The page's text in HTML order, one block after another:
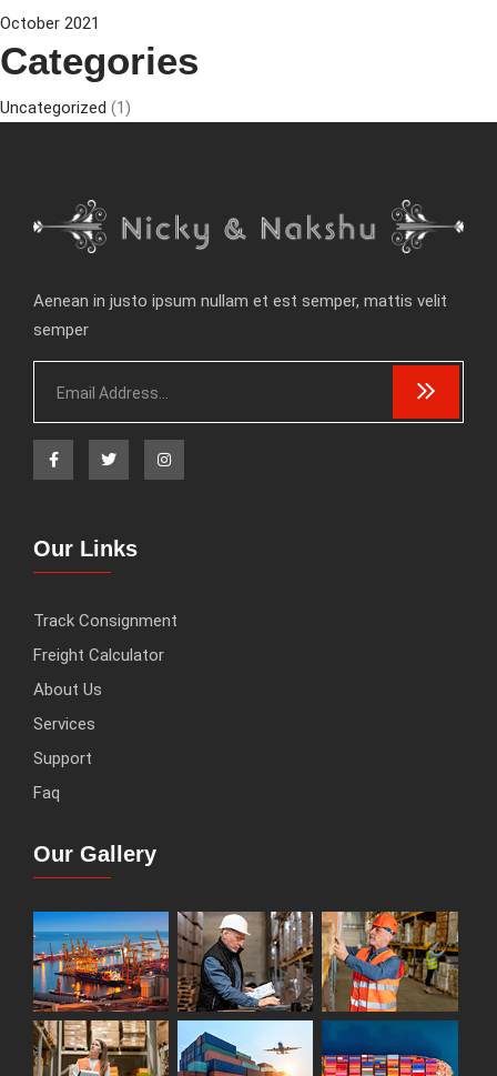
October 2021
Categories
Uncategorized (1)
Aenean in justo ipsum nullam et est semper, mattis velit
semper
Our Links
Track Consignment
Freight Calculator
About Us
Services
Support
Faq
Our Gallery